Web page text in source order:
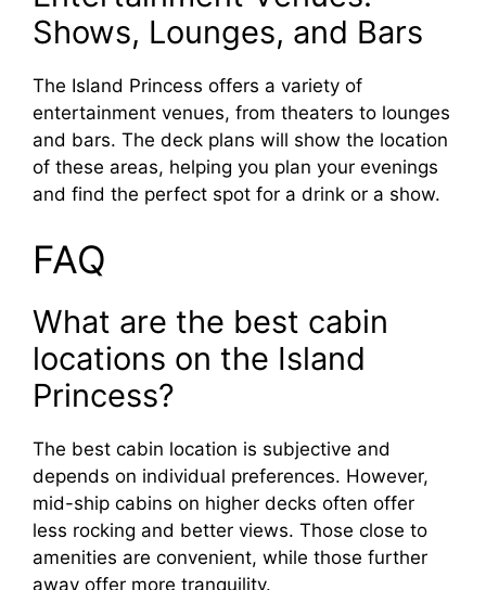
Shows, Lounges, and Bars
The Island Princess offers a variety of
entertainment venues, from theaters to lounges
and bars. The deck plans will show the location
of these areas, helping you plan your evenings
and find the perfect spot for a drink or a show.
FAQ
What are the best cabin
locations on the Island
Princess?
The best cabin location is subjective and
depends on individual preferences. However,
mid-ship cabins on higher decks often offer
less rocking and better views. Those close to
amenities are convenient, while those further
away offer more tranquility.